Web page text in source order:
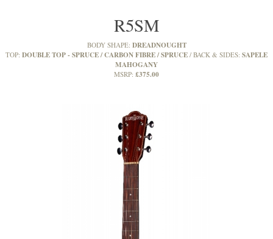
R5SM
BODY SHAPE: DREADNOUGHT
TOP: DOUBLE TOP - SPRUCE / CARBON FIBRE / SPRUCE BACK & SIDES: SAPELE
MAHOGANY
MSRP: £375.00